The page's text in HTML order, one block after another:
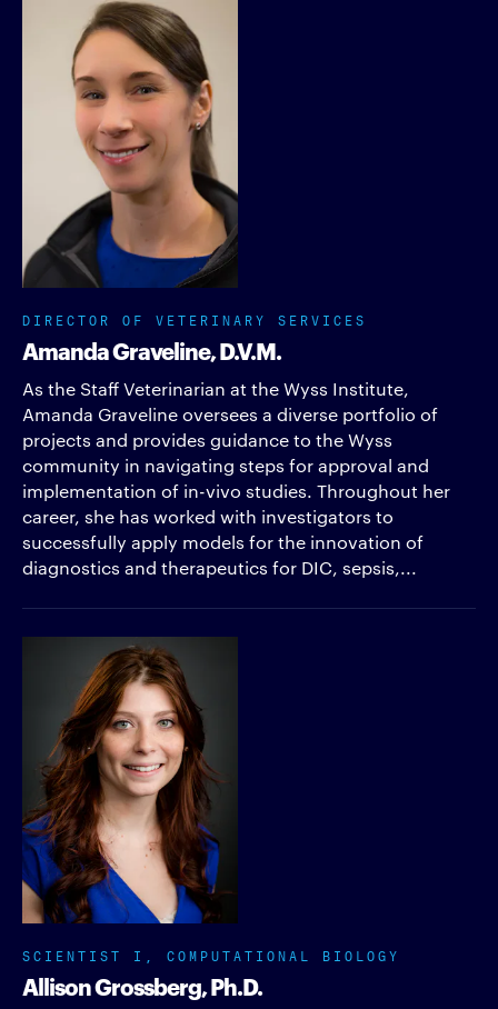
DIRECTOR OF VETERINARY SERVICES
Amanda Graveline, D.V.M.
As the Staff Veterinarian at the Wyss Institute,
Amanda Graveline oversees a diverse portfolio of
projects and provides guidance to the Wyss
community in navigating steps for approval and
implementation of in-vivo studies. Throughout her
career, she has worked with investigators to
successfully apply models for the innovation of
diagnostics and therapeutics for DIC, sepsis,...
SCIENTIST I, COMPUTATIONAL BIOLOGY
Allison Grossberg, Ph.D.